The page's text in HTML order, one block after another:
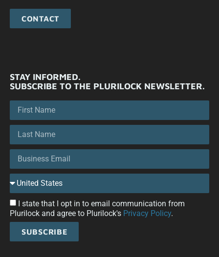
CONTACT
STAY INFORMED.
SUBSCRIBE TO THE PLURILOCK NEWSLETTER.
I state that I opt in to email communication from
Plurilock and agree to Plurilock's Privacy Policy.
SUBSCRIBE